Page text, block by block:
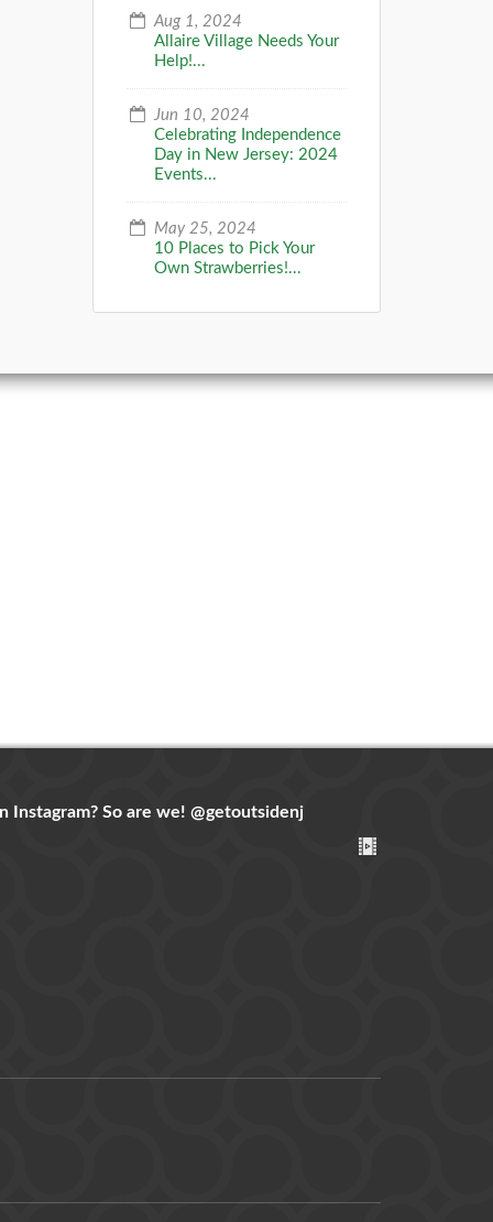
Aug 1, 2024
Allaire Village Needs Your
Help!...
Jun 10, 2024
Celebrating Independence
Day in New Jersey: 2024
Events...
May 25, 2024
10 Places to Pick Your
Own Strawberries!...
Instagram? So are we! @getoutsidenj